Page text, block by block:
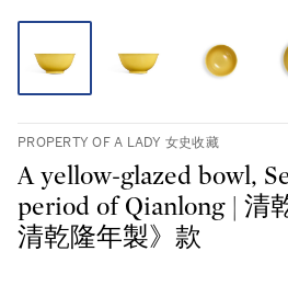
PROPERTY OF A LADY 女史收藏
A yellow-glazed bowl,
period of Qianlong | 清
清乾隆年製》款